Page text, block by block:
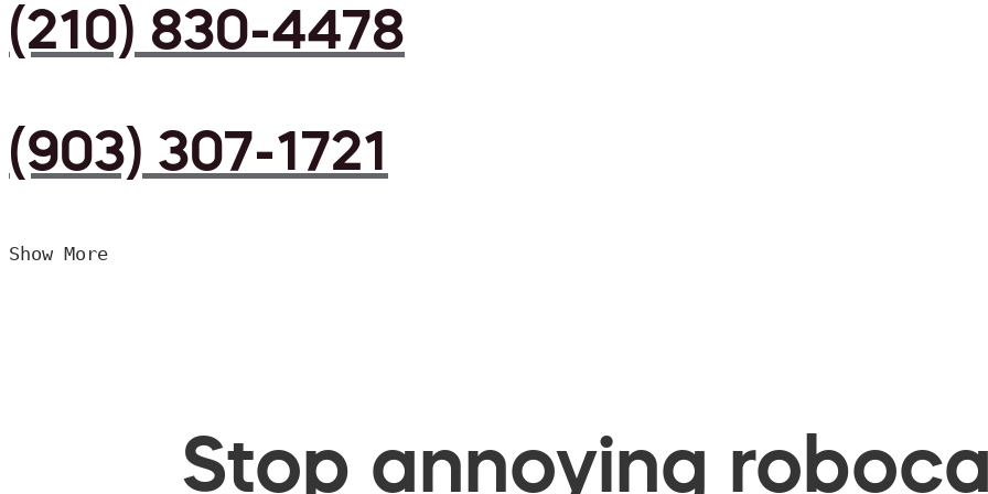
(210) 830-4478
(903) 307-1721
Show More
Stop annoying